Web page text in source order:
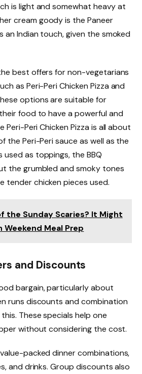
is light and somewhat heavy at
cream goody is the Paneer
an Indian touch, given the smoked
best offers for non-vegetarians
as Peri-Peri Chicken Pizza and
options are suitable for
food to have a powerful and
Peri-Peri Chicken Pizza is all about
the Peri-Peri sauce as well as the
used as toppings, the BBQ
the grumbled and smoky tones
tender chicken pieces used.
the Sunday Scaries? It Might
Meal Prep
and Discounts
bargain, particularly about
runs discounts and combination
These specials help one
without considering the cost.
packed dinner combinations,
and drinks. Group discounts also